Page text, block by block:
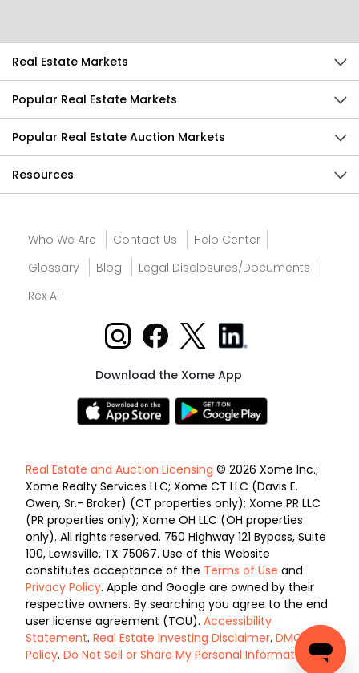
Real Estate Markets
Popular Real Estate Markets
Popular Real Estate Auction Markets
Resources
Who We Are Contact Us
Help Center
Glossary
Blog
Legal Disclosures/Documents
Rex AI
Download the Xome App
Real Estate and Auction Licensing © 2026 Xome Inc.;
Xome Realty Services LLC; Xome CT LLC (Davis E.
Owen, Sr.- Broker) (CT properties only); Xome PR LLC
(PR properties only); Xome OH LLC (OH properties
only). All rights reserved. 750 Highway 121 Bypass, Suite
100, Lewisville, TX 75067. Use of this Website
constitutes acceptance of the Terms of Use and
Privacy Policy. Apple and Google are owned by their
respective owners. By searching you agree to the end
user license agreement (TOU). Accessibility
Statement. Real Estate Investing Disclaimer. DMCA
Policy. Do Not Sell or Share My Personal Information.